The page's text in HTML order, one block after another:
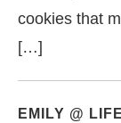
cookies that
[…]
EMILY @